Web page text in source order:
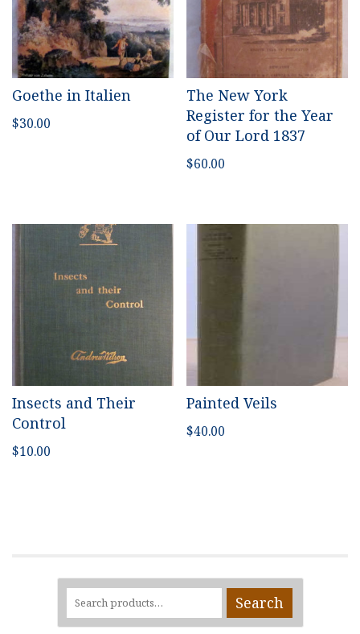
Goethe in Italien
$30.00
The New York
Register for the Year
of Our Lord 1837
$60.00
Insects and Their
Control
$10.00
Painted Veils
$40.00
Search
for:
Search